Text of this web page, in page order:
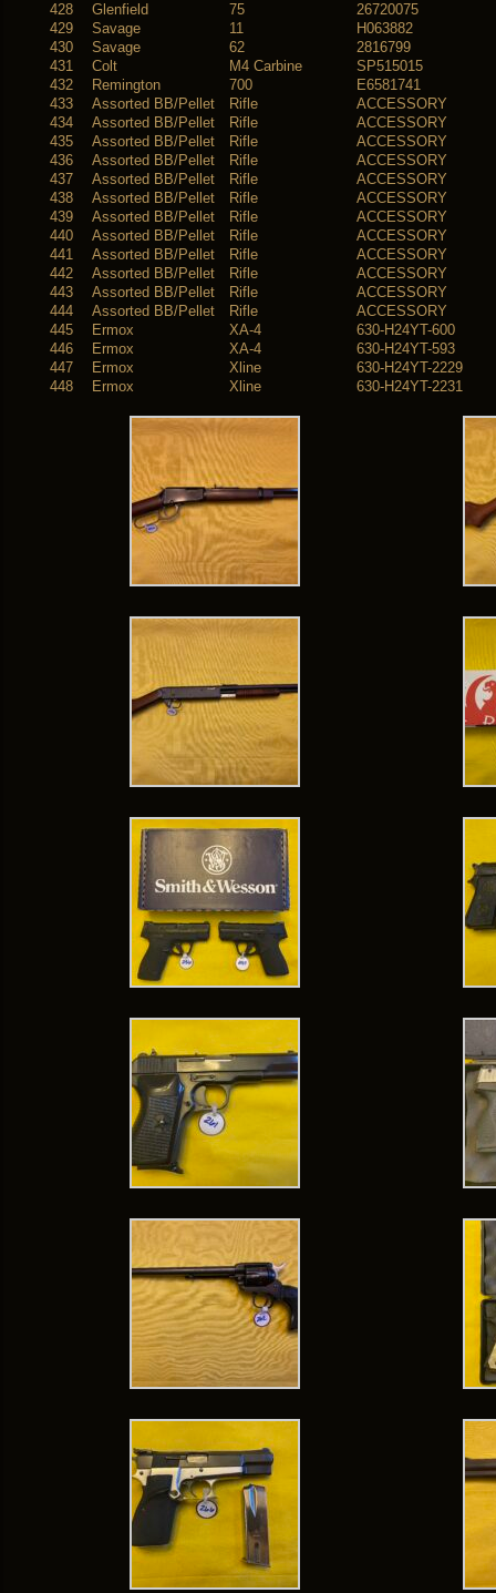
428
Glenfield 75
26720075
429
Savage 11
H063882
430
Savage 62
2816799
431
Colt M4 Carbine
SP515015
432
Remington 700
E6581741
433
Assorted BB/Pellet Rifle
ACCESSORY
434
Assorted BB/Pellet Rifle
ACCESSORY
435
Assorted BB/Pellet Rifle
ACCESSORY
436
Assorted BB/Pellet Rifle
ACCESSORY
437
Assorted BB/Pellet Rifle
ACCESSORY
438
Assorted BB/Pellet Rifle
ACCESSORY
439
Assorted BB/Pellet Rifle
ACCESSORY
440
Assorted BB/Pellet Rifle
ACCESSORY
441
Assorted BB/Pellet Rifle
ACCESSORY
442
Assorted BB/Pellet Rifle
ACCESSORY
443
Assorted BB/Pellet Rifle
ACCESSORY
444
Assorted BB/Pellet Rifle
ACCESSORY
445
Ermox XA-4
630-H24YT-600
446
Ermox XA-4
630-H24YT-593
447
Ermox Xline
630-H24YT-2229
448
Ermox Xline 630-H24YT-2231